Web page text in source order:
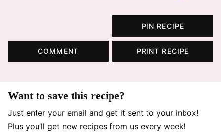
PIN RECIPE
COMMENT PRINT RECIPE
Want to save this recipe?
Just enter your email and get it sent to your inbox!
Plus you’ll get new recipes from us every week!